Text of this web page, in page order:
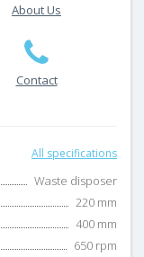
About Us
Contact
All specifications
Waste disposer
220 mm
400 mm
650 rpm